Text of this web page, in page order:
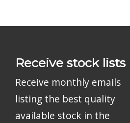
Receive stock lists
Receive monthly emails
listing the best quality
available stock in the